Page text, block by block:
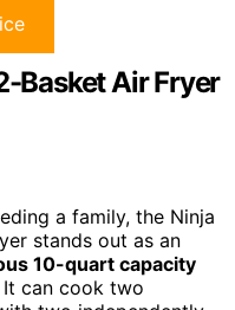
Basket Air Fryer
a family, the Ninja
stands out as an
10-quart capacity
It can cook two